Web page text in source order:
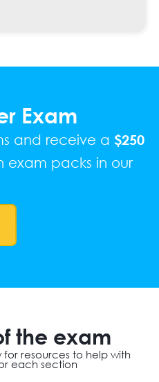
Exam
and receive a $250
exam packs in our
the exam
resources to help with
each section